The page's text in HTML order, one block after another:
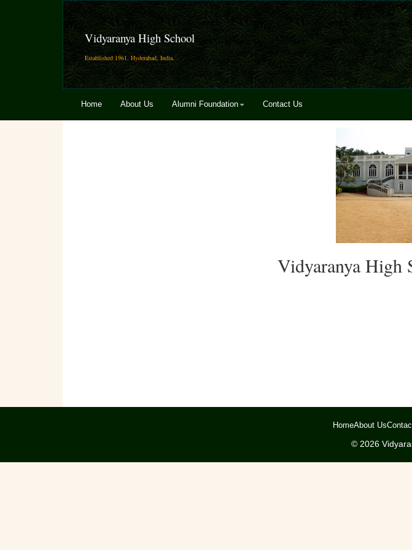
Vidyaranya High School
Established 1961, Hyderabad, India.
Home About Us Alumni Foundation Contact Us
Vidyaranya High
HomeAbout Us
© 2026